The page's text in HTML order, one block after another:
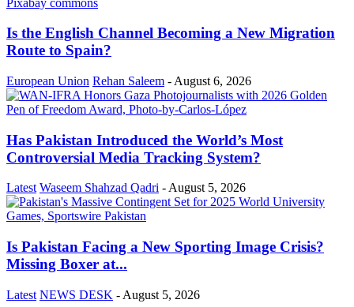
Is the English Channel Becoming a New Migration
Route to Spain?
European Union Rehan Saleem - August 6, 2026
Has Pakistan Introduced the World’s Most
Controversial Media Tracking System?
Latest Waseem Shahzad Qadri -August 5, 2026
Is Pakistan Facing a New Sporting Image Crisis?
Missing Boxer at...
Latest NEWS DESK - August 5, 2026